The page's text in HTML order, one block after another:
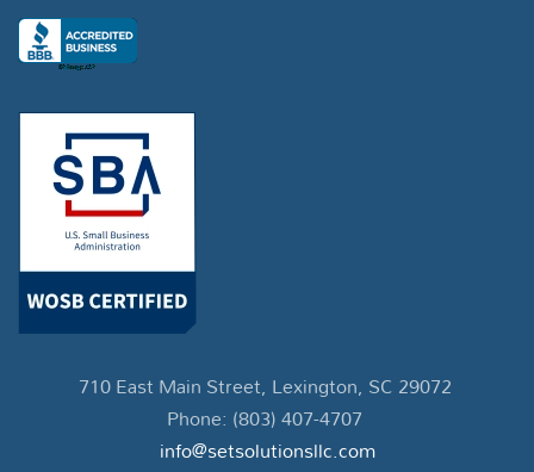
710 East Main Street, Lexington, SC 29072
Phone: (803) 407-4707
info@setsolutionsllc.com